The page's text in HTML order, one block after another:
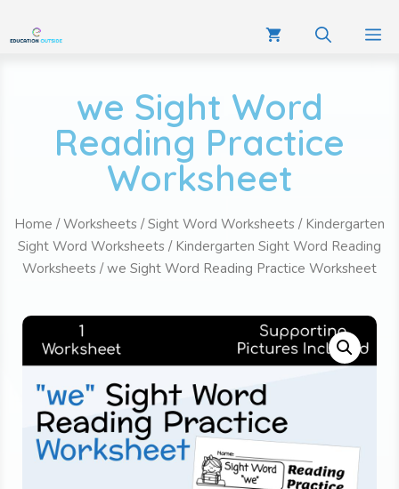
we Sight Word
Reading Practice
Worksheet
Home /Worksheets /Sight Word Worksheets / Kindergarten
Sight Word Worksheets / Kindergarten Sight Word Reading
Worksheets / we Sight Word Reading Practice Worksheet